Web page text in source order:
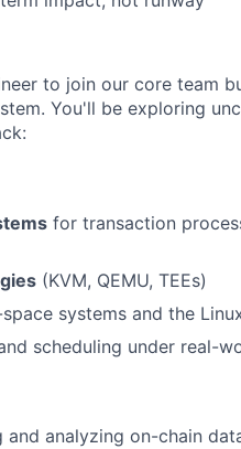
to join our core team
You'll be exploring
for transaction
(KVM, QEMU, TEEs)
systems and the
scheduling under real-
analyzing on-chain